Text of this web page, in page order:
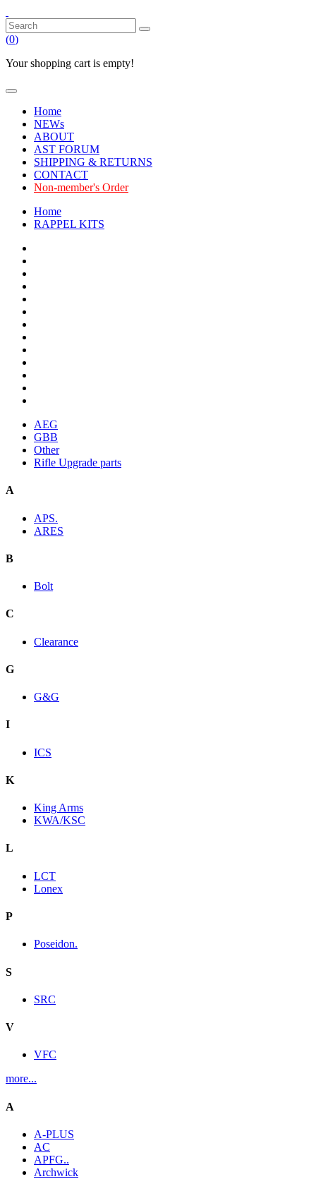
(0)
Your shopping cart is empty!
Home
NEWs
ABOUT
AST FORUM
SHIPPING & RETURNS
CONTACT
Non-member's Order
Home
RAPPEL KITS
AEG
GBB
Other
Rifle Upgrade parts
A
APS.
ARES
B
Bolt
C
Clearance
G
G&G
I
ICS
K
King Arms
KWA/KSC
L
LCT
Lonex
P
Poseidon.
S
SRC
V
VFC
more...
A
A-PLUS
AC
APFG..
Archwick